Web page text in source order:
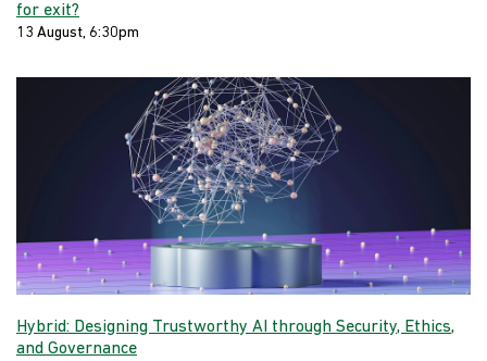
for exit?
13 August, 6:30pm
Hybrid: Designing Trustworthy AI through Security, Ethics,
and Governance